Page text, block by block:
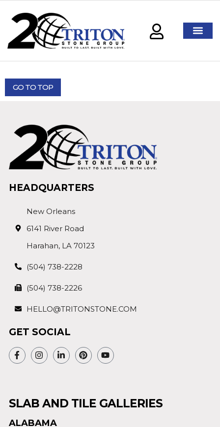
GO TO TOP
HEADQUARTERS
New Orleans
6141 River Road
Harahan, LA 70123
(504) 738-2228
(504) 738-2226
HELLO@TRITONSTONE.COM
GET SOCIAL
SLAB AND TILE GALLERIES
ALABAMA